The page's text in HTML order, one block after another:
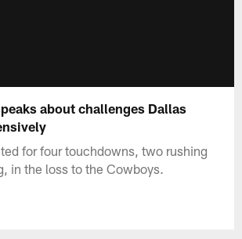
about challenges Dallas
for four touchdowns, two rushing
in the loss to the Cowboys.